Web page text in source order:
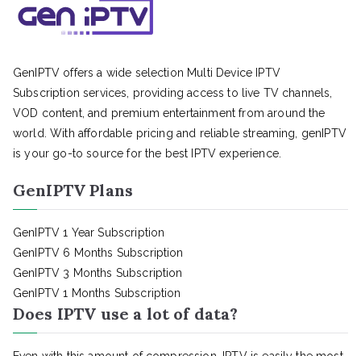
GenIPTV offers a wide selection Multi Device IPTV
Subscription services, providing access to live TV channels,
VOD content, and premium entertainment from around the
world. With affordable pricing and reliable streaming, genIPTV
is your go-to source for the best IPTV experience.
GenIPTV Plans
GenIPTV 1 Year Subscription
GenIPTV 6 Months Subscription
GenIPTV 3 Months Subscription
GenIPTV 1 Months Subscription
Does IPTV use a lot of data?